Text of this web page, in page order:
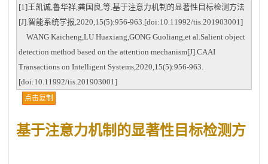
[1]王凯诚,鲁华祥,龚国良,等.基于注意力机制的显著性目标检测方法
[J].智能系统学报,2020,15(5):956-963.[doi:10.11992/tis.201903001]
WANG Kaicheng,LU Huaxiang,GONG Guoliang,et al.Salient object
detection method based on the attention mechanism[J].CAAI
Transactions on Intelligent Systems,2020,15(5):956-963.
[doi:10.11992/tis.201903001]
点击复制
基于注意力机制的显著性目标检测方